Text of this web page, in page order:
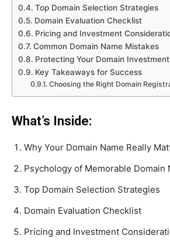
Top Domain Selection Strategies
Domain Evaluation Checklist
Pricing and Investment
Common Domain Name Mistakes
Protecting Your Domain Investment
Key Takeaways for Success
Choosing the Right Domain
What’s Inside:
Why Your Domain Name Really
Psychology of Memorable Domain
Top Domain Selection Strategies
Domain Evaluation Checklist
Pricing and Investment